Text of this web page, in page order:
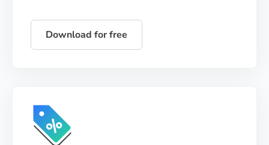
Download for free